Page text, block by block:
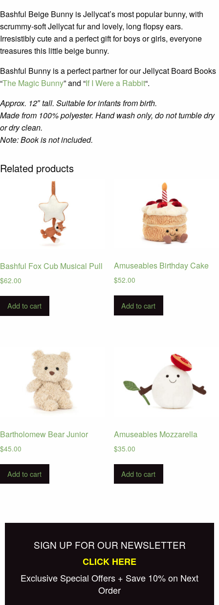
Bashful Beige Bunny is Jellycat’s most popular bunny, with
scrummy-soft Jellycat fur and lovely, long flopsy ears.
Irresistibly cute and a perfect gift for boys or girls, everyone
treasures this little beige bunny.
Bashful Bunny is a perfect partner for our Jellycat Board Books
“The Magic Bunny” and “If I Were a Rabbit“.
Approx. 12″ tall. Suitable for infants from birth.
Made from 100% polyester. Hand wash only, do not tumble dry
or dry clean.
Note: Book is not included.
Related products
Bashful Fox Cub Musical Pull
$62.00
Add to cart
Amuseables Birthday Cake
$52.00
Add to cart
Bartholomew Bear Junior
$45.00
Add to cart
Amuseables Mozzarella
$35.00
Add to cart
SIGN UP FOR OUR NEWSLETTER
CLICK HERE
Exclusive Special Offers + Save 10% on Next
Order